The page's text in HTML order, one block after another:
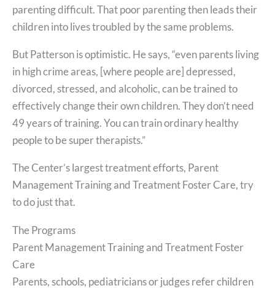
parenting difficult. That poor parenting then leads their
children into lives troubled by the same problems.
But Patterson is optimistic. He says, “even parents living
in high crime areas, [where people are] depressed,
divorced, stressed, and alcoholic, can be trained to
effectively change their own children. They don’t need
49 years of training. You can train ordinary healthy
people to be super therapists.”
The Center’s largest treatment efforts, Parent
Management Training and Treatment Foster Care, try
to do just that.
The Programs
Parent Management Training and Treatment Foster
Care
Parents, schools, pediatricians or judges refer children